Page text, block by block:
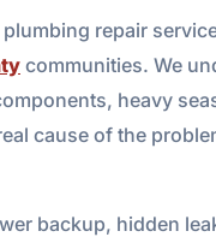
repair
communities. We
heavy
cause of the
backup, hidden